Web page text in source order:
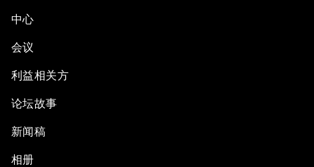
中心
会议
利益相关方
论坛故事
新闻稿
相册